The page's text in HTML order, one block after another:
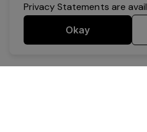
Privacy Statements are
Okay